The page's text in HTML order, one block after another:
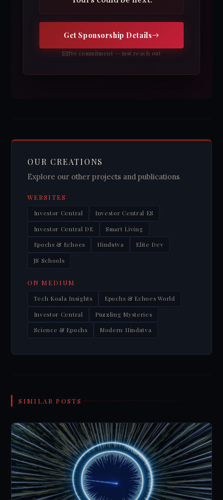
Get Sponsorship Details
No commitment — just reach out
OUR CREATIONS
Explore our other projects and publications
WEBSITES
Investor Central Investor Central ES
Investor Central DE Smart Living
Epochs & Echoes Hindutva Elite Dev
JS Schools
ON MEDIUM
Tech Koala Insights Epochs & Echoes World
Investor Central Puzzling Mysteries
Science & Epochs Modern Hindutva
SIMILAR POSTS